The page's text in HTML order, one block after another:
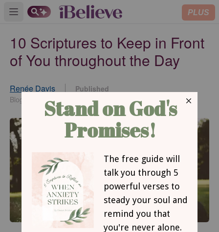
Open main menu PLUS
10 Scriptures to Keep in Front
of You throughout the Day
Renée Davis
Blogger
Published
Jan 24, 2017